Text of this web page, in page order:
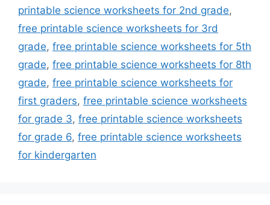
printable science worksheets for 2nd grade,
free printable science worksheets for 3rd
grade, free printable science worksheets for 5th
grade, free printable science worksheets for 8th
grade, free printable science worksheets for
first graders, free printable science worksheets
for grade 3, free printable science worksheets
for grade 6, free printable science worksheets
for kindergarten